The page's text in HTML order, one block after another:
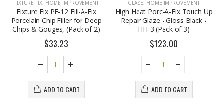
FIXTURE FIX, HOME IMPROVEMENT
Fixture Fix PF-12 Fill-A-Fix
Porcelain Chip Filler for Deep
Chips & Gouges, (Pack of 2)
$33.23
ADD TO CART
GLAZE, HOME IMPROVEMENT
High Heat Porc-A-Fix Touch Up
Repair Glaze - Gloss Black -
HH-3 (Pack of 3)
$123.00
ADD TO CART